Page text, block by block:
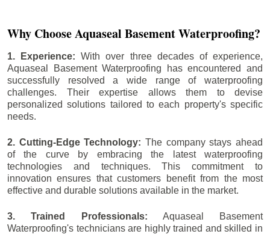
Why Choose Aquaseal Basement Waterproofing?
1. Experience:With over three decades of experience,
Aquaseal Basement Waterproofing has encountered and
successfully resolved a wide range of waterproofing
challenges. Their expertise allows them to devise
personalized solutions tailored to each property's specific
needs.
2. Cutting-Edge Technology: The company stays ahead
of the curve by embracing the latest waterproofing
technologies and techniques. This commitment to
innovation ensures that customers benefit from the most
effective and durable solutions available in the market.
3. Trained Professionals: Aquaseal Basement
Waterproofing's technicians are highly trained and skilled in